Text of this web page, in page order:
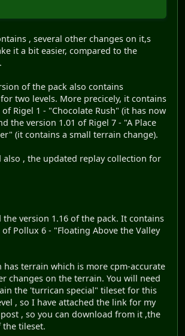
, several other changes on it,s
it a bit easier, compared to the
of the pack also contains
two levels. More precicely, it contains
Rigel 1 - "Chocolate Rush" (it has now
the version 1.01 of Rigel 7 - "A Place
(it contains a small terrain change).
also , the updated replay collection for
the version 1.16 of the pack. It contains
Pollux 6 - "Floating Above the Valley
has terrain which is more cpm-accurate
changes on the terrain. You will need
the 'turrican special" tileset for this
, so I have attached the link for my
, so you can download from it ,the
the tileset.